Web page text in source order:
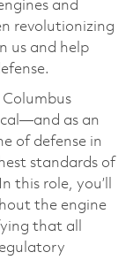
and
revolutionizing
us and help
as an
of defense in
standards of
this role, you’ll
the engine
that all